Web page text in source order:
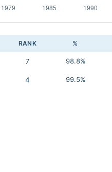
RANK %
7 98.8%
4 99.5%